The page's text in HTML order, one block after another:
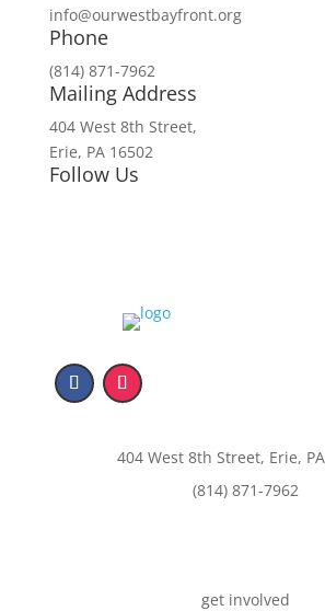
info@ourwestbayfront.org
Phone
(814) 871-7962
Mailing Address
404 West 8th Street,
Erie, PA 16502
Follow Us
404 West 8th Street, Erie,
(814) 871-7962
get involved